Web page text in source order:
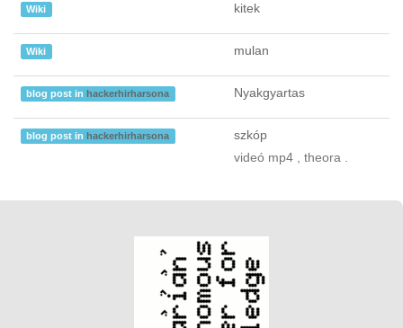
Wiki kitek
Wiki mulan
blog post in hackerhirharsona Nyakgyartas
blog post in hackerhirharsona
szkóp
videó mp4 , theora .